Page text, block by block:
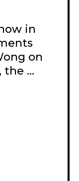
in
on
the …